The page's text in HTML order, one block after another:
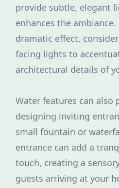
provide subtle, elegant
enhances the ambiance.
dramatic effect,
facing lights to
architectural details of
Water features can also
designing inviting
small fountain or
entrance can add a
touch, creating a
guests arriving at your